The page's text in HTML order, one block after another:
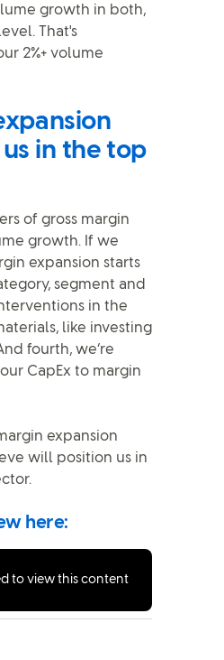
growth in both,
That's
2%+ volume
in the top
of gross margin
growth. If we
expansion starts
segment and
in the
like investing
fourth, we’re
CapEx to margin
expansion
will position us in
here:
to view this content